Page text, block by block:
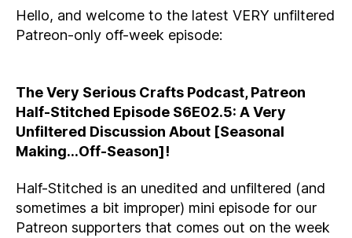
Hello, and welcome to the latest VERY unfiltered
Patreon-only off-week episode:
The Very Serious Crafts Podcast, Patreon
Half-Stitched Episode S6E02.5: A Very
Unfiltered Discussion About [Seasonal
Making…Off-Season]!
Half-Stitched is an unedited and unfiltered (and
sometimes a bit improper) mini episode for our
Patreon supporters that comes out on the week